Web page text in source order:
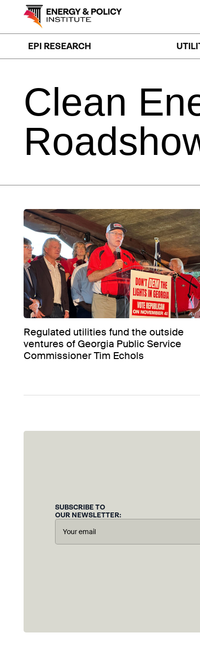
EPI RESEARCH
Clean
Regulated utilities fund the outside
ventures of Georgia Public Service
Commissioner Tim Echols
SUBSCRIBE TO
OUR NEWSLETTER: